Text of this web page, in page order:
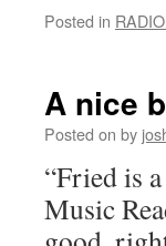
Posted in
A nice
Posted on by
“Fried is
Music